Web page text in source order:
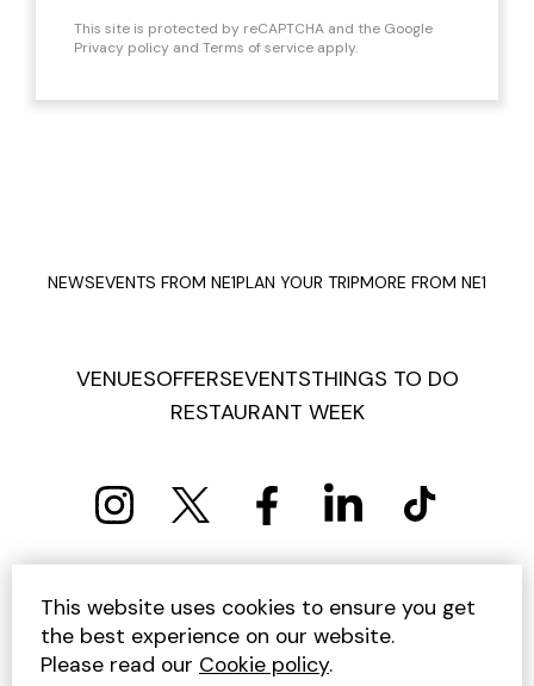
This site is protected by reCAPTCHA and the Google
Privacy policy and Terms of service apply.
NEWSEVENTS FROM NE1PLAN YOUR TRIPMORE FROM NE1
VENUESOFFERSEVENTSTHINGS TO DO
RESTAURANT WEEK
PRIVACY POLICY COOKIE POLICY
TERMS AND CONDITIONS
SITEMAP
CONTACT US
UNSUBSCRIBE
This website uses cookies to ensure you get
the best experience on our website.
Please read our Cookie policy.